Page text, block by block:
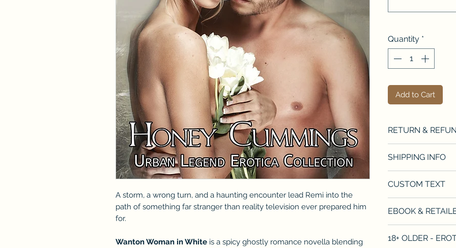
A storm, a wrong turn, and a haunting encounter lead Remi into the
path of something far stranger than reality television ever prepared him
for.
Wanton Woman in White is a spicy ghostly romance novella blending
Quantity *
Add to Cart
RETURN &
product. There is
date of purchase.
see the retailer's
SHIPPING INFO
books sent via
CUSTOM TEXT
please indicate
in the Custom
books without
EBOOK &
Available on
18+ OLDER -